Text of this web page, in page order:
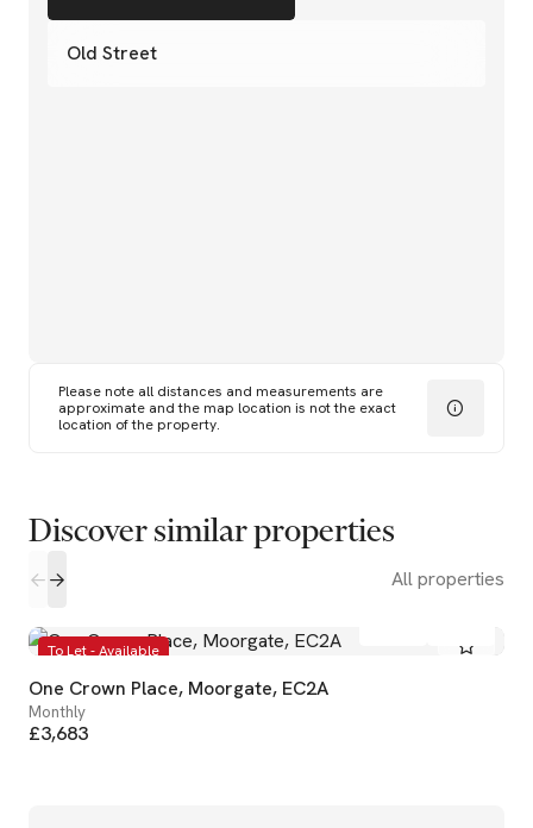
Old Street
Please note all distances and measurements are
approximate and the map location is not the exact
location of the property.
Discover similar properties
All properties
To Let - Available
One Crown Place, Moorgate, EC2A
Monthly
£3,683